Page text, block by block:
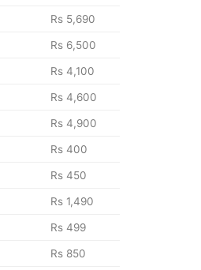
Rs 5,690
Rs 6,500
Rs 4,100
Rs 4,600
Rs 4,900
Rs 400
Rs 450
Rs 1,490
Rs 499
Rs 850